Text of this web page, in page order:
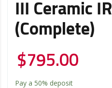
III Ceramic IR
(Complete)
$795.00
Pay a 50% deposit